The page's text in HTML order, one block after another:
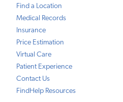
Find a Location
Medical Records
Insurance
Price Estimation
Virtual Care
Patient Experience
Contact Us
FindHelp Resources